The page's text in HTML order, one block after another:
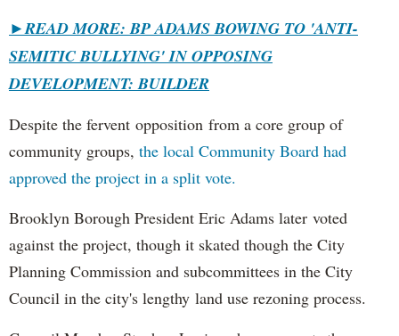
►READ MORE: BP ADAMS BOWING TO 'ANTI-
SEMITIC BULLYING' IN OPPOSING
DEVELOPMENT: BUILDER
Despite the fervent opposition from a core group of
community groups, the local Community Board had
approved the project in a split vote.
Brooklyn Borough President Eric Adams later voted
against the project, though it skated though the City
Planning Commission and subcommittees in the City
Council in the city's lengthy land use rezoning process.